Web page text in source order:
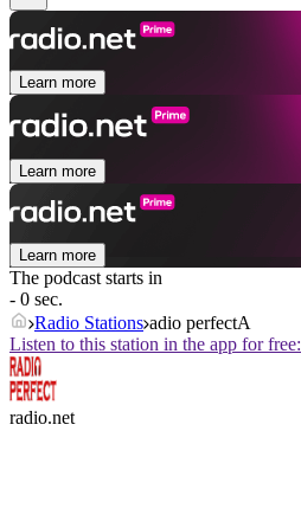
Learn more
Learn more
Learn more
The podcast starts in
- 0 sec.
Radio Stations adio perfectA
Listen to this station in the app for free:
radio.net